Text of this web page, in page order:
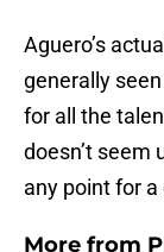
Aguero’s
generally
for all the
doesn’t seem
any point for
More from